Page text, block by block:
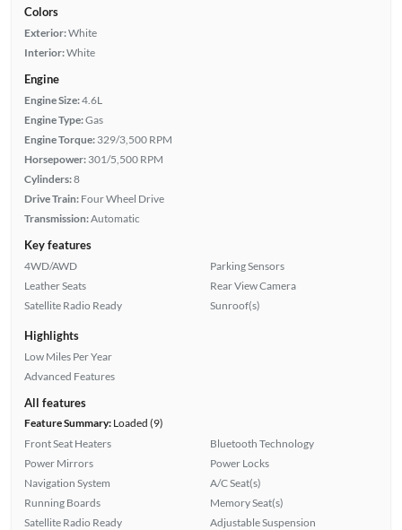
Colors
Exterior:White
Interior:White
Engine
Engine Size:4.6L
Engine Type:Gas
Engine Torque: 329/3,500 RPM
Horsepower: 301/5,500 RPM
Cylinders:8
Drive Train: Four Wheel Drive
Transmission:Automatic
Key features
4WD/AWD
Leather Seats
Satellite Radio Ready
Parking Sensors
Rear View Camera
Sunroof(s)
Highlights
Low Miles Per Year
Advanced Features
All features
Feature Summary:Loaded (9)
Front Seat Heaters
Power Mirrors
Navigation System
Running Boards
Satellite Radio Ready
Bluetooth Technology
Power Locks
A/C Seat(s)
Memory Seat(s)
Adjustable Suspension